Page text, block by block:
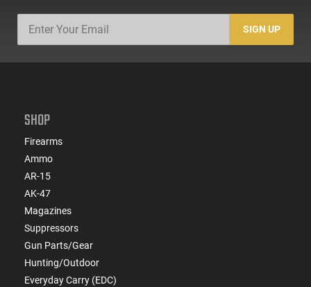
SIGN UP
SHOP
Firearms
Ammo
AR-15
AK-47
Magazines
Suppressors
Gun Parts/Gear
Hunting/Outdoor
Everyday Carry (EDC)